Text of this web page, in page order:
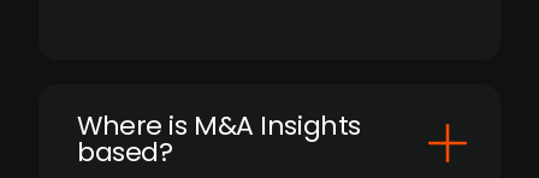
​Where is M&A Insights
based?